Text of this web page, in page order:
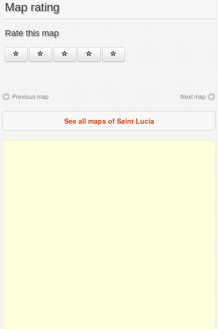
Map rating
Rate this map
Previous map Next map
See all maps of Saint Lucia